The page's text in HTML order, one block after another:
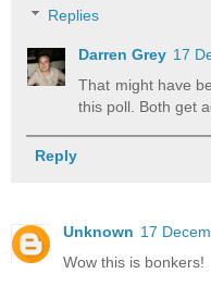
Replies
Darren Grey 17
That might have
this poll. Both get
Reply
Unknown 17
Wow this is bonkers!